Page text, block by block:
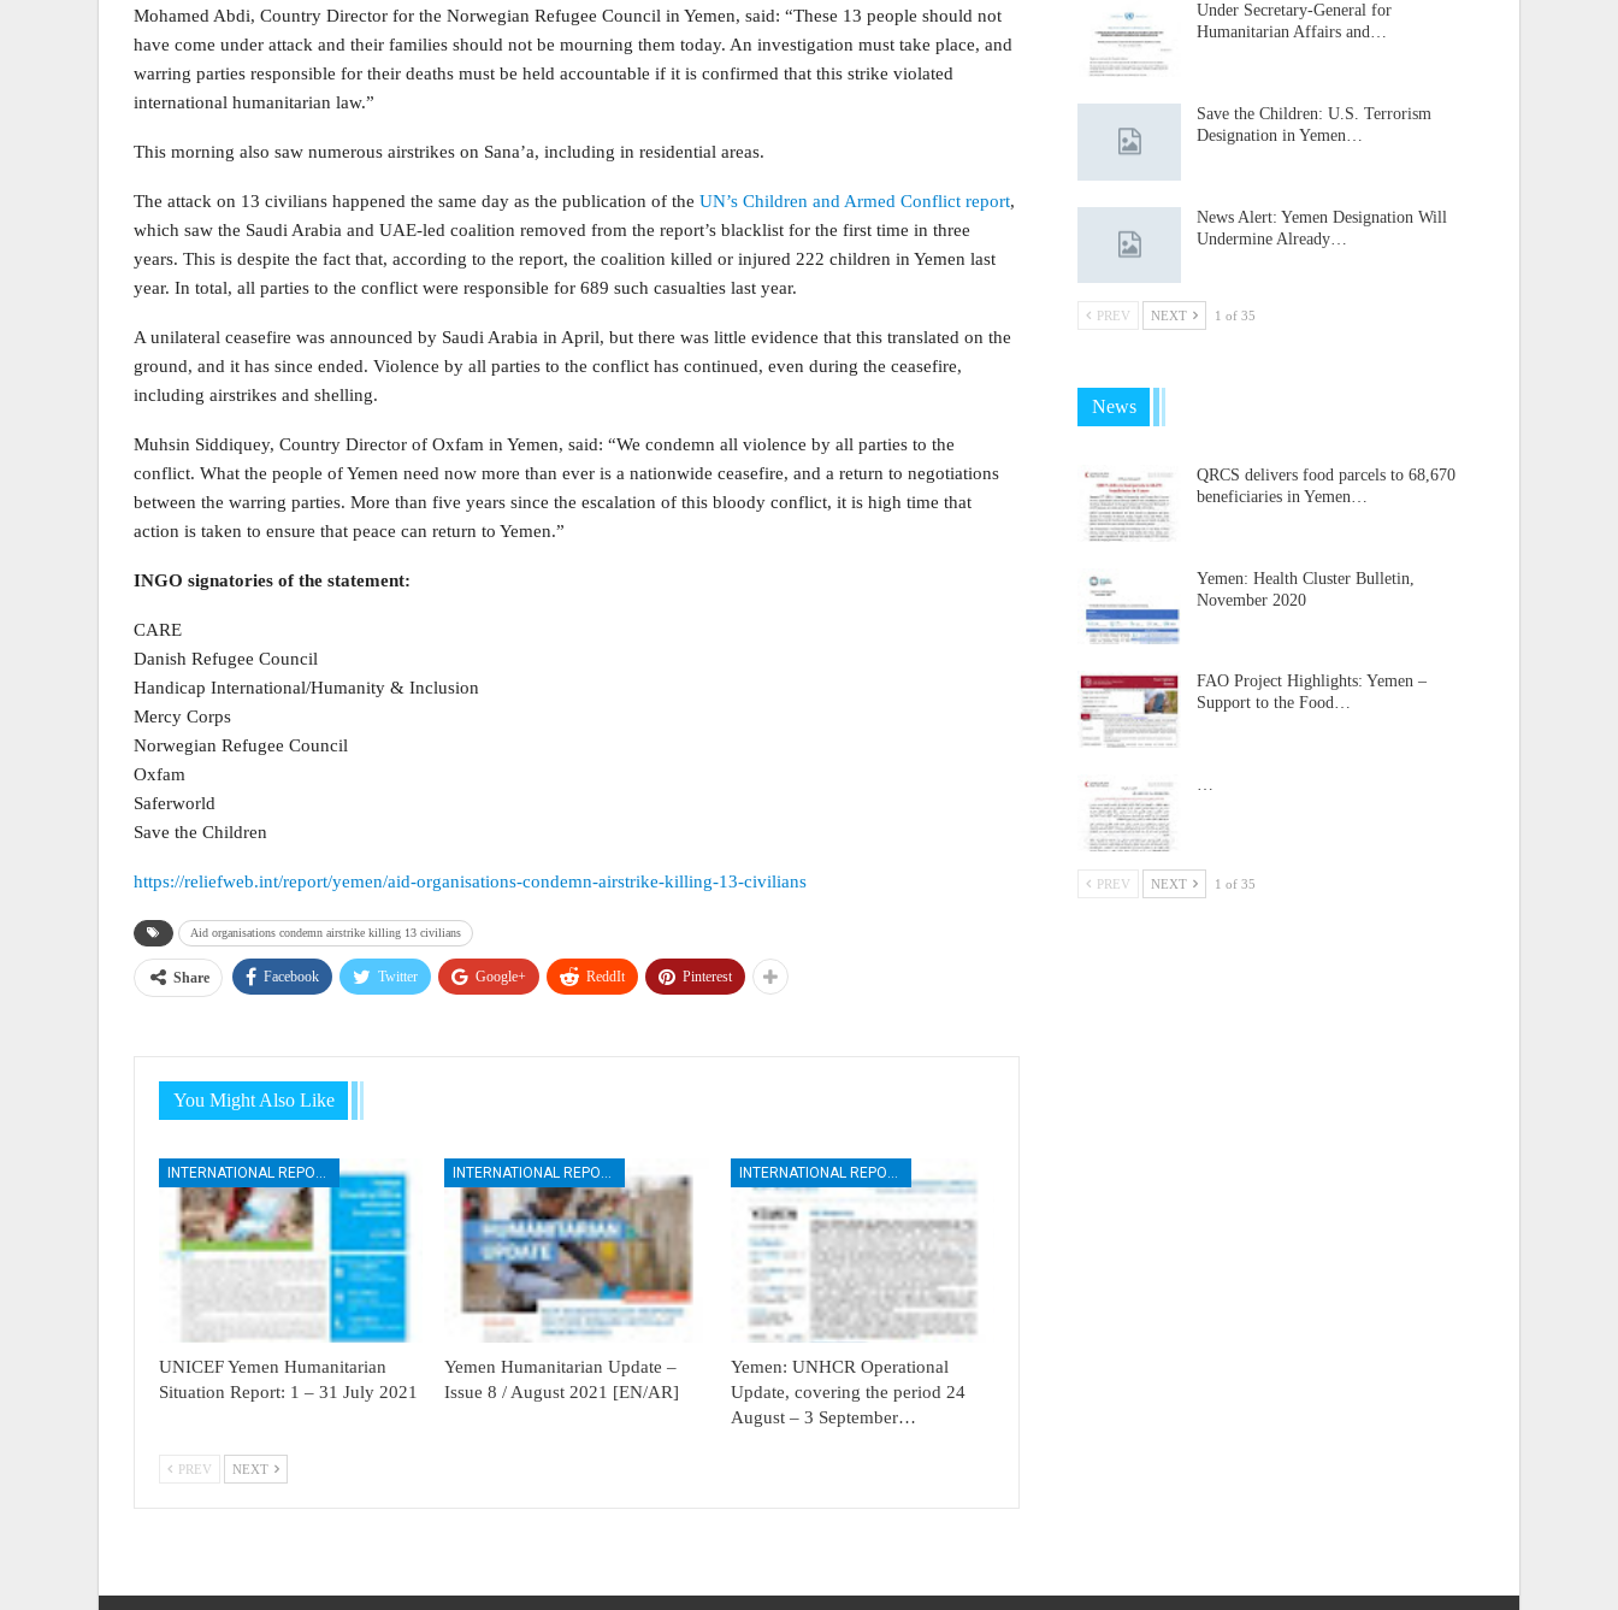
Mohamed Abdi, Country Director for the Norwegian Refugee Council in Yemen, said: “These 13 people should not
have come under attack and their families should not be mourning them today. An investigation must take place, and
warring parties responsible for their deaths must be held accountable if it is confirmed that this strike violated
international humanitarian law.”
This morning also saw numerous airstrikes on Sana’a, including in residential areas.
The attack on 13 civilians happened the same day as the publication of the UN’s Children and Armed Conflict report,
which saw the Saudi Arabia and UAE-led coalition removed from the report’s blacklist for the first time in three
years. This is despite the fact that, according to the report, the coalition killed or injured 222 children in Yemen last
year. In total, all parties to the conflict were responsible for 689 such casualties last year.
A unilateral ceasefire was announced by Saudi Arabia in April, but there was little evidence that this translated on the
ground, and it has since ended. Violence by all parties to the conflict has continued, even during the ceasefire,
including airstrikes and shelling.
Muhsin Siddiquey, Country Director of Oxfam in Yemen, said: “We condemn all violence by all parties to the
conflict. What the people of Yemen need now more than ever is a nationwide ceasefire, and a return to negotiations
between the warring parties. More than five years since the escalation of this bloody conflict, it is high time that
action is taken to ensure that peace can return to Yemen.”
INGO signatories of the statement:
CARE
Danish Refugee Council
Handicap International/Humanity & Inclusion
Mercy Corps
Norwegian Refugee Council
Oxfam
Saferworld
Save the Children
https://reliefweb.int/report/yemen/aid-organisations-condemn-airstrike-killing-13-civilians
Aid organisations condemn airstrike killing 13 civilians
Share Facebook Twitter Google+ ReddIt Pinterest
You Might Also Like
UNICEF Yemen Humanitarian
Situation Report: 1 – 31 July 2021
Yemen Humanitarian Update –
Issue 8 / August 2021 [EN/AR]
Yemen: UNHCR Operational
Update, covering the period 24
August – 3 September…
PREV NEXT
Under Secretary-General for
Humanitarian Affairs and…
Save the Children: U.S. Terrorism
Designation in Yemen…
News Alert: Yemen Designation Will
Undermine Already…
PREV NEXT 1 of 35
News
QRCS delivers food parcels to 68,670
beneficiaries in Yemen…
Yemen: Health Cluster Bulletin,
November 2020
FAO Project Highlights: Yemen –
Support to the Food…
PREV NEXT 1 of 35